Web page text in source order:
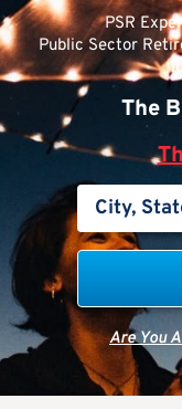
PSR
Public Sector
The
Are You